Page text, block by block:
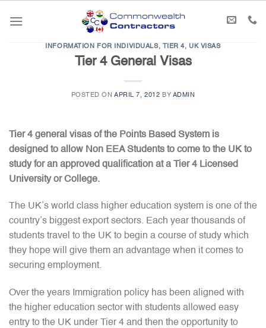
INFORMATION FOR INDIVIDUALS, TIER 4, UK VISAS
Tier 4 General Visas
POSTED ONAPRIL 7, 2012 BY ADMIN
Tier 4 general visas of the Points Based System is
designed to allow Non EEA Students to come to the UK to
study for an approved qualification at a Tier 4 Licensed
University or College.
The UK’s world class higher education system is one of the
country’s biggest export sectors. Each year thousands of
students travel to the UK to begin a course of study which
they hope will give them an advantage when it comes to
securing employment.
Over the years Immigration policy has been aligned with
the higher education sector with students allowed easy
entry to the UK under Tier 4 and then the opportunity to